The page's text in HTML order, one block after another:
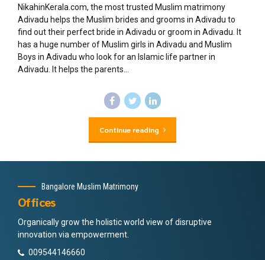
NikahinKerala.com, the most trusted Muslim matrimony
Adivadu helps the Muslim brides and grooms in Adivadu to
find out their perfect bride in Adivadu or groom in Adivadu. It
has a huge number of Muslim girls in Adivadu and Muslim
Boys in Adivadu who look for an Islamic life partner in
Adivadu. It helps the parents...
Continue reading
Bangalore Muslim Matrimony
Offices
Organically grow the holistic world view of disruptive
innovation via empowerment.
009544146660